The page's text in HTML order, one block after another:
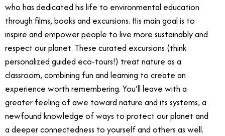
who has dedicated his life to environmental education
through films, books and excursions. His main goal is to
inspire and empower people to live more sustainably and
respect our planet. These curated excursions (think
personalized guided eco-tours!) treat nature as a
classroom, combining fun and learning to create an
experience worth remembering. You’ll leave with a
greater feeling of awe toward nature and its systems, a
newfound knowledge of ways to protect our planet and
a deeper connectedness to yourself and others as well.